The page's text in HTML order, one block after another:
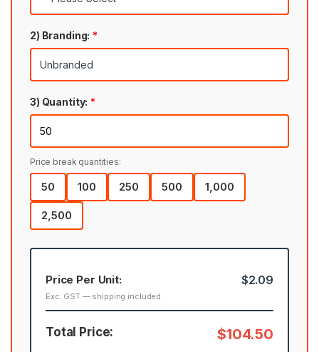
2) Branding: *
3) Quantity: *
Price break quantities:
50 100 250 500 1,000
2,500
Price Per Unit:
Exc. GST — shipping included
$2.09
Total Price: $104.50